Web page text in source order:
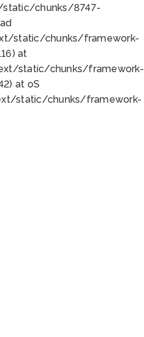
static/chunks/8747-
static/chunks/framework-
at
static/chunks/framework-
at oS
static/chunks/framework-